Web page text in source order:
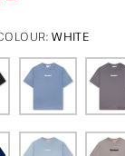
WHITE